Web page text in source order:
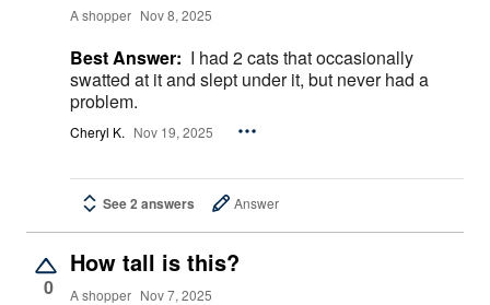
A shopper Nov 8, 2025
Best Answer: I had 2 cats that occasionally
swatted at it and slept under it, but never had a
problem.
Cheryl K. Nov 19, 2025
See 2 answers Answer
0
How tall is this?
A shopper Nov 7, 2025